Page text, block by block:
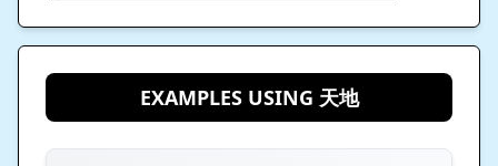
EXAMPLES USING 天地